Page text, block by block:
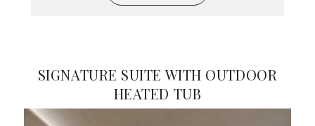
SIGNATURE SUITE WITH OUTDOOR
HEATED TUB